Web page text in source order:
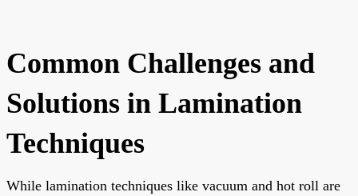
Common Challenges and
Solutions in Lamination
Techniques
While lamination techniques like vacuum and hot roll are